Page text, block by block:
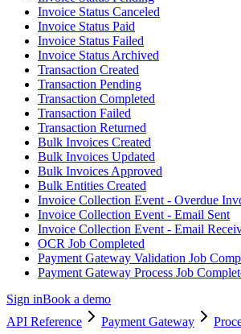
Invoice Status Canceled
Invoice Status Paid
Invoice Status Failed
Invoice Status Archived
Transaction Created
Transaction Pending
Transaction Completed
Transaction Failed
Transaction Returned
Bulk Invoices Created
Bulk Invoices Updated
Bulk Invoices Approved
Bulk Entities Created
Invoice Collection Event - Overdue
Invoice Collection Event - Email Sent
Invoice Collection Event - Email
OCR Job Completed
Payment Gateway Validation Job
Payment Gateway Process Job
Sign inBook a demo
API Reference
Payment Gateway